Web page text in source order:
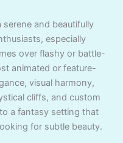
serene and beautifully
especially
over flashy or battle-
animated or feature-
visual harmony,
cliffs, and custom
a fantasy setting that
for subtle beauty.